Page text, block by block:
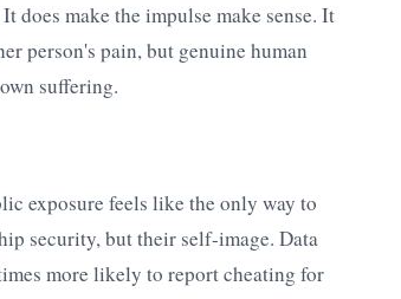
does make the impulse make sense. It
person's pain, but genuine human
suffering.
exposure feels like the only way to
security, but their self-image. Data
more likely to report cheating for